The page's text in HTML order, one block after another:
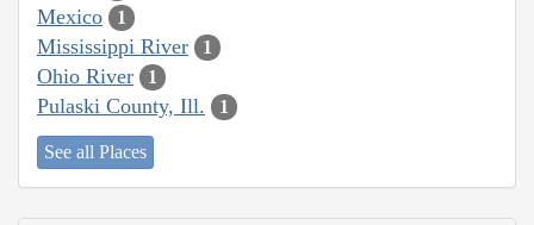
Mexico 1
Mississippi River 1
Ohio River 1
Pulaski County, Ill. 1
See all Places